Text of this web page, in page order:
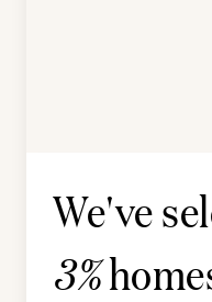
We've
3%